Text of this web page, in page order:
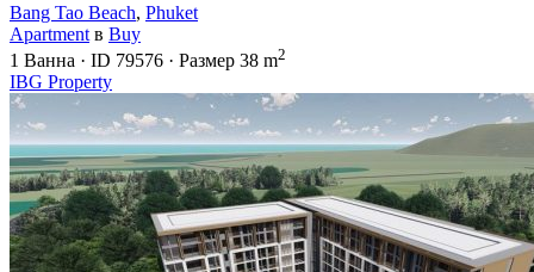
Bang Tao Beach, Phuket
Apartment в Buy
1 Ванна · ID 79576 · Размер 38 m2
IBG Property